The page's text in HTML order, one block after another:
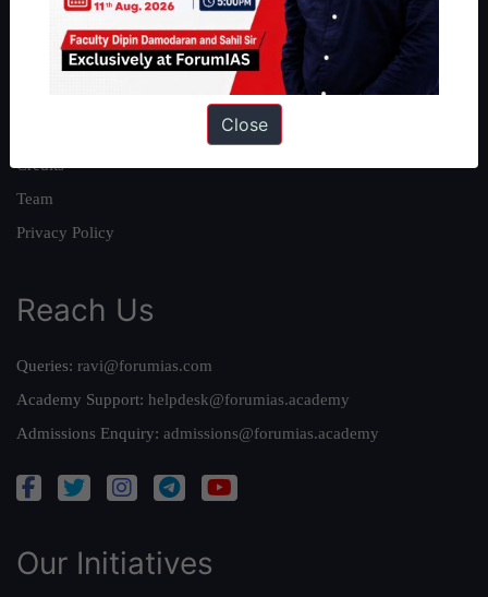
About Us
Our Philosophy
Credits
Team
Privacy Policy
Reach Us
Queries: ravi@forumias.com
Academy Support: helpdesk@forumias.academy
Admissions Enquiry: admissions@forumias.academy
Our Initiatives
Close